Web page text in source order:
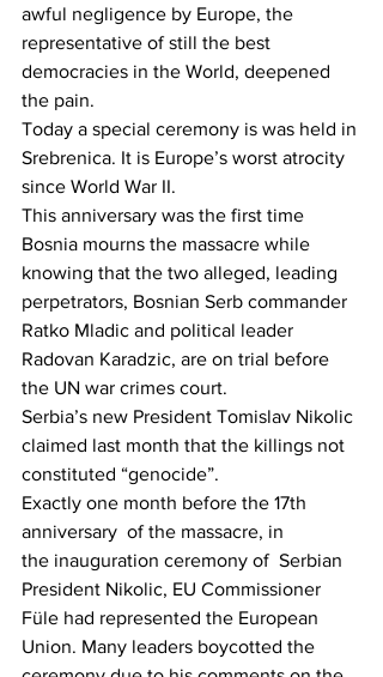
awful negligence by Europe, the
representative of still the best
democracies in the World, deepened
the pain.
Today a special ceremony is was held in
Srebrenica. It is Europe’s worst atrocity
since World War II.
This anniversary was the first time
Bosnia mourns the massacre while
knowing that the two alleged, leading
perpetrators, Bosnian Serb commander
Ratko Mladic and political leader
Radovan Karadzic, are on trial before
the UN war crimes court.
Serbia’s new President Tomislav Nikolic
claimed last month that the killings not
constituted “genocide”.
Exactly one month before the 17th
anniversary  of the massacre, in
the inauguration ceremony of  Serbian
President Nikolic, EU Commissioner
Füle had represented the European
Union. Many leaders boycotted the